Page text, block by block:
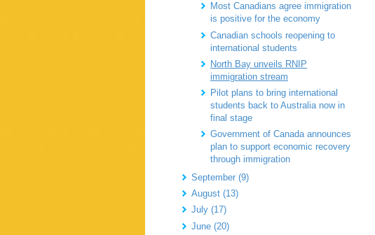
Most Canadians agree immigration
is positive for the economy
Canadian schools reopening to
international students
North Bay unveils RNIP
immigration stream
Pilot plans to bring international
students back to Australia now in
final stage
Government of Canada announces
plan to support economic recovery
through immigration
September (9)
August (13)
July (17)
June (20)